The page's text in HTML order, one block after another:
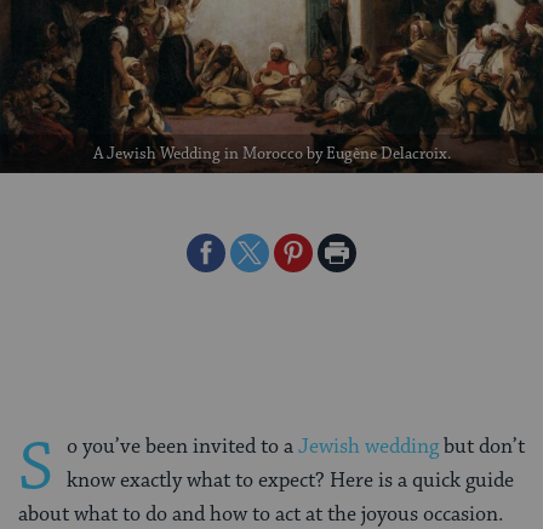
A Jewish Wedding in Morocco by Eugène Delacroix.
ShareShareSharePrint
S o you’ve been invited to aJewish weddingbut don’t
know exactly what to expect? Here is a quick guide
about what to do and how to act at the joyous occasion.